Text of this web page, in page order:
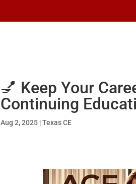
💅 Keep Your
Continuing
Aug 2, 2025 |Texas CE